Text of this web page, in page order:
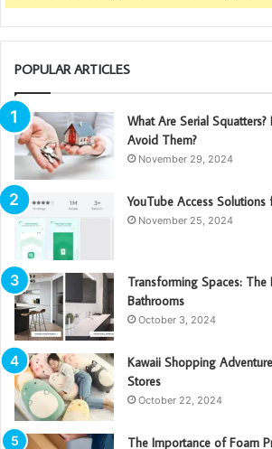
POPULAR ARTICLES
What Are Serial
Avoid Them?
November 29, 2024
YouTube Access Solutions
November 25, 2024
Transforming Spaces:
Bathrooms
October 3, 2024
Kawaii Shopping
Stores
October 22, 2024
The Importance of Foam